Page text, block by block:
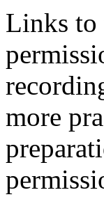
Links to
more